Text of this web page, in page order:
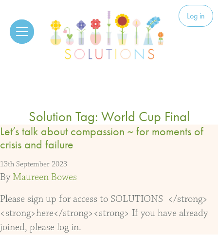
Solutions Log in
Solution Tag: World Cup Final
Let’s talk about compassion ~ for moments of
crisis and failure
13th September 2023
By Maureen Bowes
Please sign up for access to SOLUTIONS </strong>
<strong>here</strong><strong> If you have already
joined, please log in.